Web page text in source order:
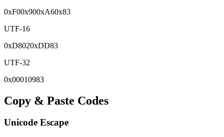
0xF00x900xA60x83
UTF-16
0xD8020xDD83
UTF-32
0x00010983
Copy & Paste Codes
Unicode Escape